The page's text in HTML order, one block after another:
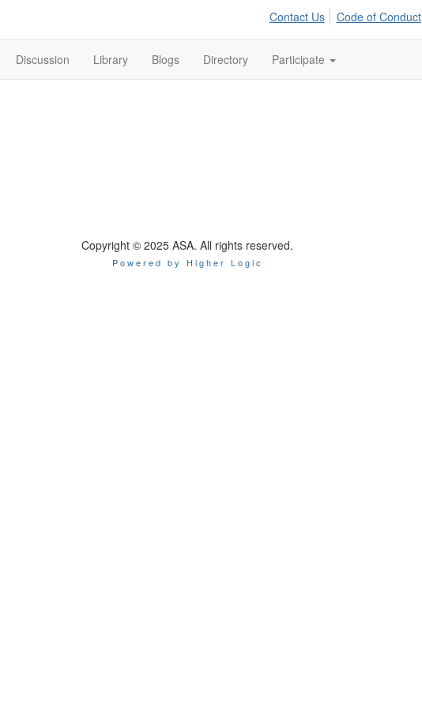
Contact Us Code of Conduct
Discussion Library Blogs Directory Participate
Copyright © 2025 ASA. All rights reserved.
Powered by Higher Logic